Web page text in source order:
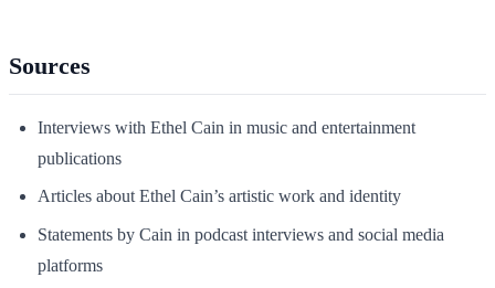
Sources
Interviews with Ethel Cain in music and entertainment
publications
Articles about Ethel Cain’s artistic work and identity
Statements by Cain in podcast interviews and social media
platforms